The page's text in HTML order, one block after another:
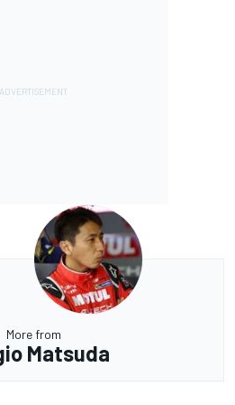
More from
Matsuda